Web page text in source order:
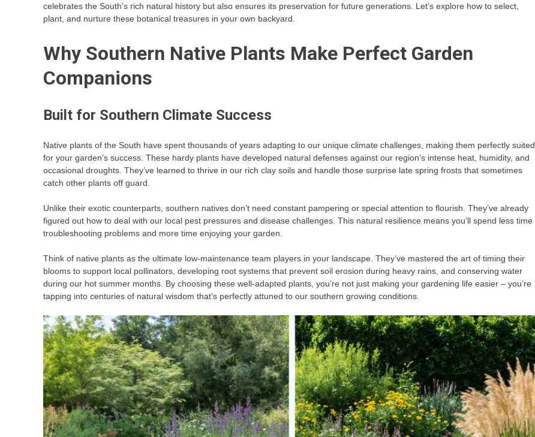
celebrates the South’s rich natural history but also ensures its preservation for future generations. Let’s explore how to select,
plant, and nurture these botanical treasures in your own backyard.
Why Southern Native Plants Make Perfect Garden
Companions
Built for Southern Climate Success
Native plants of the South have spent thousands of years adapting to our unique climate challenges, making them perfectly suited
for your garden’s success. These hardy plants have developed natural defenses against our region’s intense heat, humidity, and
occasional droughts. They’ve learned to thrive in our rich clay soils and handle those surprise late spring frosts that sometimes
catch other plants off guard.
Unlike their exotic counterparts, southern natives don’t need constant pampering or special attention to flourish. They’ve already
figured out how to deal with our local pest pressures and disease challenges. This natural resilience means you’ll spend less time
troubleshooting problems and more time enjoying your garden.
Think of native plants as the ultimate low-maintenance team players in your landscape. They’ve mastered the art of timing their
blooms to support local pollinators, developing root systems that prevent soil erosion during heavy rains, and conserving water
during our hot summer months. By choosing these well-adapted plants, you’re not just making your gardening life easier – you’re
tapping into centuries of natural wisdom that’s perfectly attuned to our southern growing conditions.